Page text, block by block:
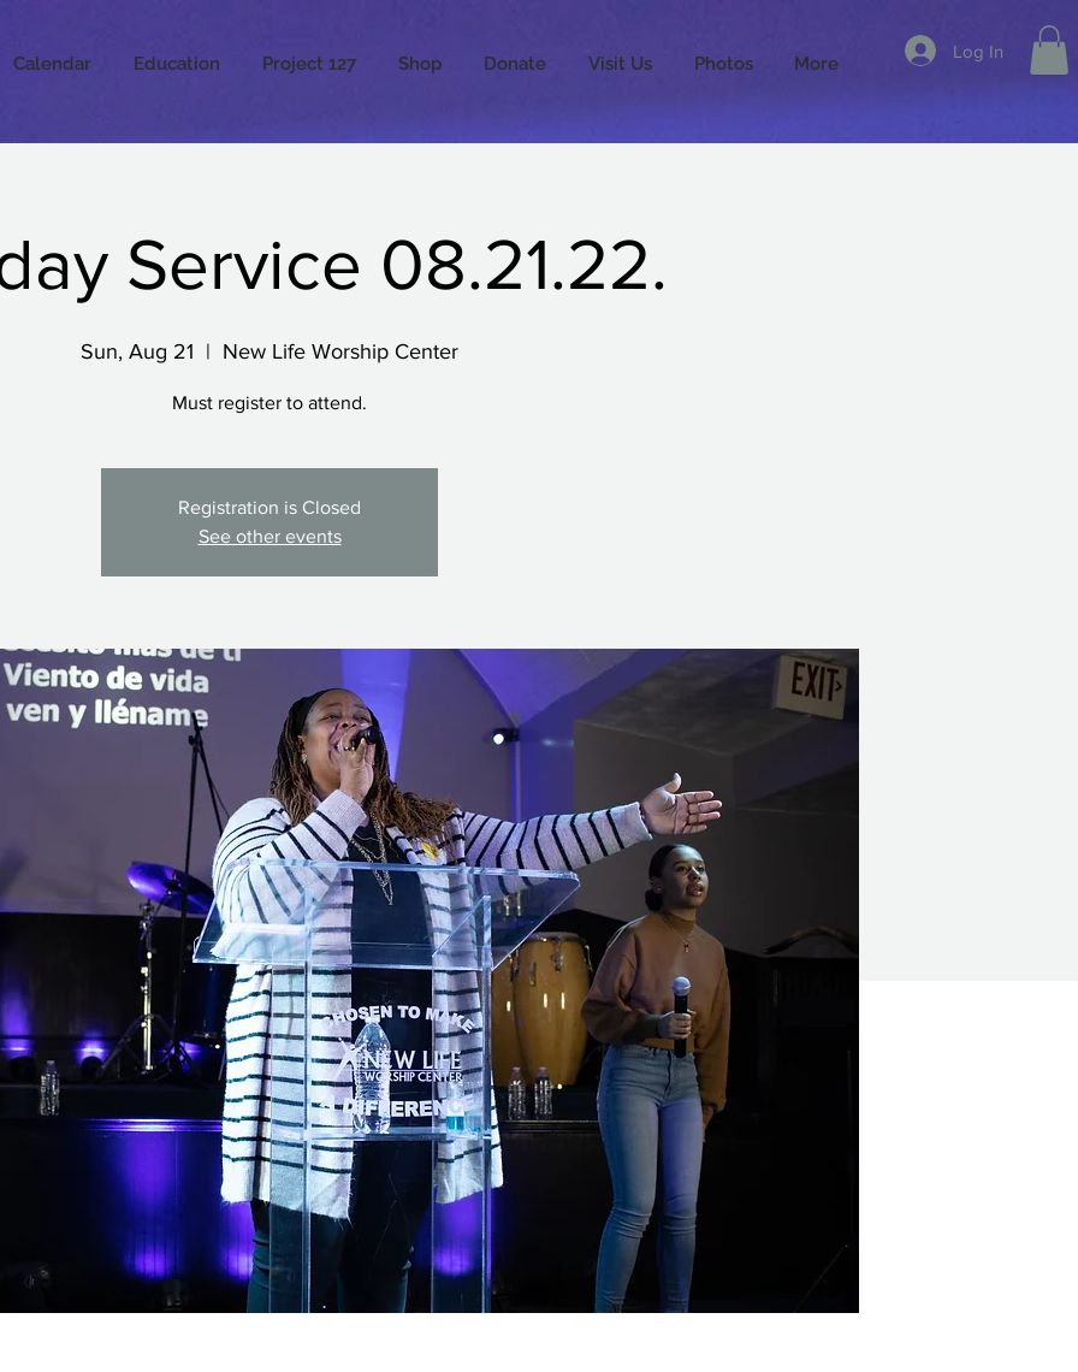
Calendar Education Project 127 Shop Donate Visit Us Photos More
Log In
Service 08.21.22.
Sun, Aug 21
  |
New Life Worship Center
Must register to attend.
Registration is Closed
See other events